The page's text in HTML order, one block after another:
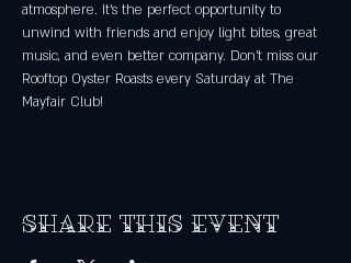
atmosphere. It's the perfect opportunity to
unwind with friends and enjoy light bites, great
music, and even better company. Don't miss our
Rooftop Oyster Roasts every Saturday at The
Mayfair Club!
Share this event